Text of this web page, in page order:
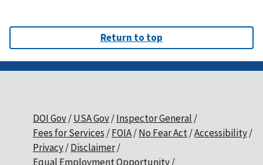
Return to top
DOI Gov USA Gov Inspector General
Fees for Services
FOIA No Fear Act Accessibility
Privacy Disclaimer
Equal Employment Opportunity